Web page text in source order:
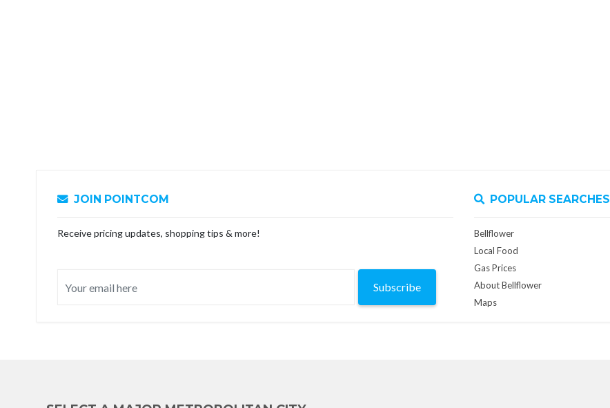
JOIN POINTCOM
Receive pricing updates, shopping tips & more!
Subscribe
POPULAR SEARCHES
Bellflower
Local Food
Gas Prices
About Bellflower
Maps